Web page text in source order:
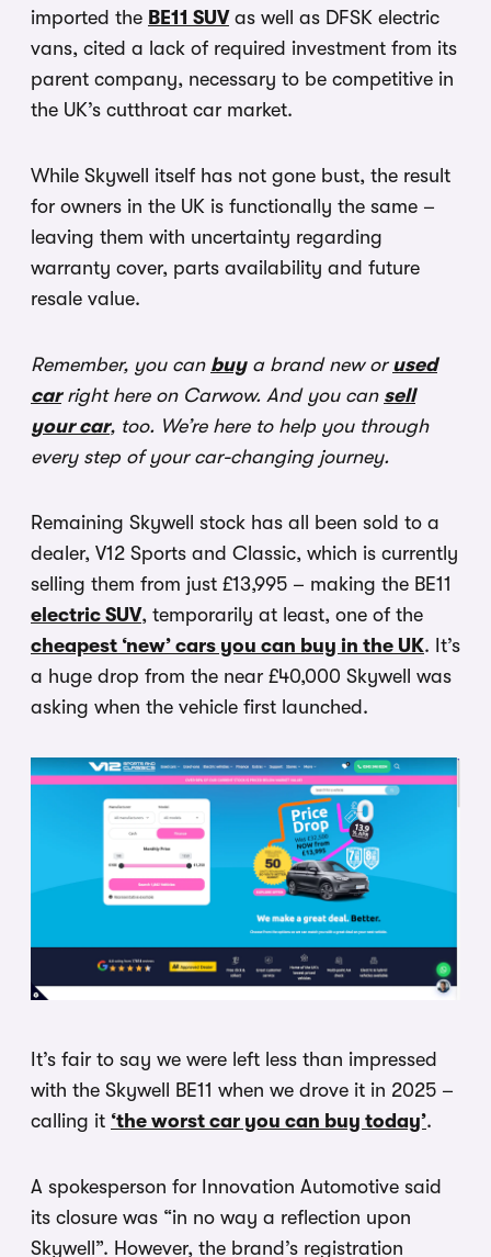
imported the BE11 SUVas well as DFSK electric
vans, cited a lack of required investment from its
parent company, necessary to be competitive in
the UK’s cutthroat car market.
While Skywell itself has not gone bust, the result
for owners in the UK is functionally the same –
leaving them with uncertainty regarding
warranty cover, parts availability and future
resale value.
Remember, you can buya brand new or used
carright here on Carwow. And you can sell
your car, too. We’re here to help you through
every step of your car-changing journey.
Remaining Skywell stock has all been sold to a
dealer, V12 Sports and Classic, which is currently
selling them from just £13,995 – making the BE11
electric SUV, temporarily at least, one of the
cheapest ‘new’ cars you can buy in the UK. It’s
a huge drop from the near £40,000 Skywell was
asking when the vehicle first launched.
It’s fair to say we were left less than impressed
with the Skywell BE11 when we drove it in 2025 –
calling it ‘the worst car you can buy today’.
A spokesperson for Innovation Automotive said
its closure was “in no way a reflection upon
Skywell”. However, the brand’s registration